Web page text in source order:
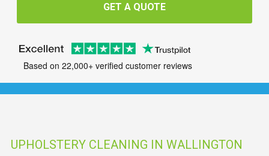
GET A QUOTE
Based on 22,000+ verified customer reviews
UPHOLSTERY CLEANING IN WALLINGTON